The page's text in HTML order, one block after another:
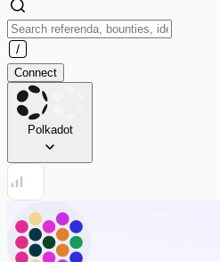
Connect
Polkadot